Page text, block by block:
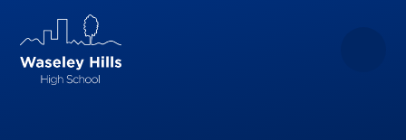
Skip to content ↓